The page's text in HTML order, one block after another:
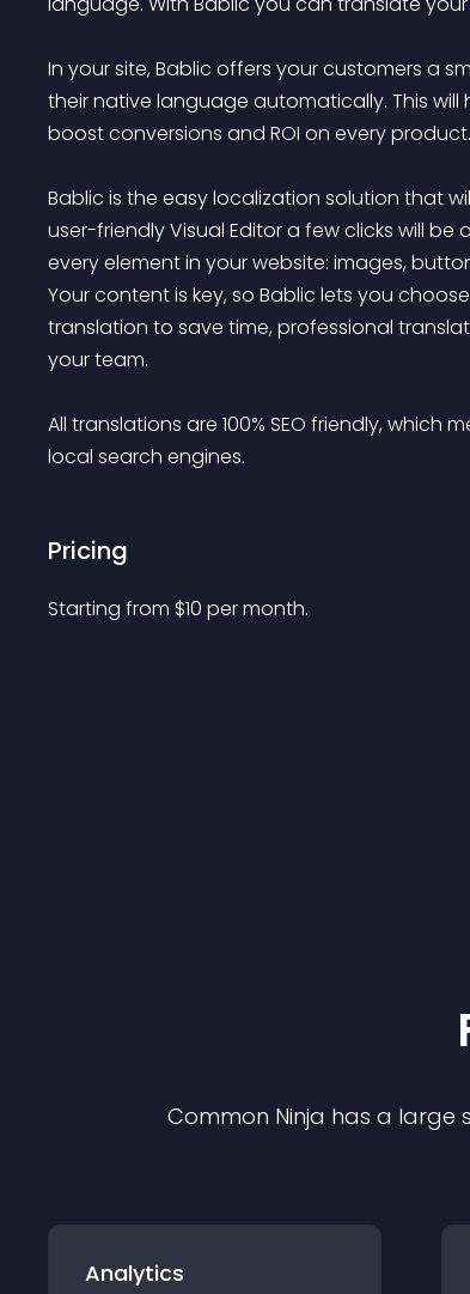
In your site, Bablic offers your customers a
their native language automatically. This
boost conversions and ROI on every product.
Bablic is the easy localization solution that
user-friendly Visual Editor a few clicks will
every element in your website: images,
Your content is key, so Bablic lets you
translation to save time, professional
your team.
All translations are 100% SEO friendly, which
local search engines.
Pricing
Starting from $10 per month.
Common Ninja has a large
Analytics